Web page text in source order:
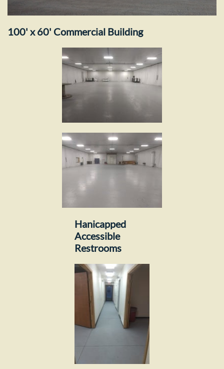
100' x 60' Commercial Building
Hanicapped
Accessible
Restrooms